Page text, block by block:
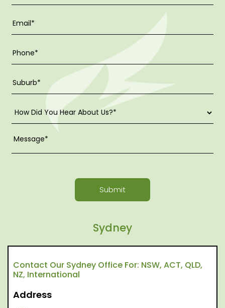
Submit
Sydney
Contact Our Sydney Office For: NSW, ACT, QLD,
NZ, International
Address